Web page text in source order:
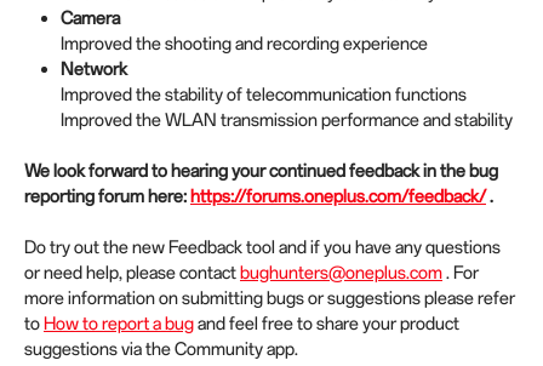
Camera
Improved the shooting and recording experience
Network
Improved the stability of telecommunication functions
Improved the WLAN transmission performance and stability
We look forward to hearing your continued feedback in the bug
reporting forum here:https://forums.oneplus.com/feedback/.
Do try out the new Feedback tool and if you have any questions
or need help, please contactbughunters@oneplus.com. For
more information on submitting bugs or suggestions please refer
toHow to report a bugand feel free to share your product
suggestions via the Community app.